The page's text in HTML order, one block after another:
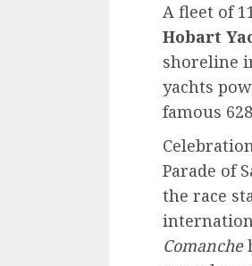
A fleet of
Hobart
shoreline
yachts
famous
Parade of
the race
Comanche